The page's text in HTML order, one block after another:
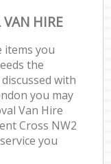
VAN HIRE
you
the
with
you may
Van Hire
Cross NW2
you